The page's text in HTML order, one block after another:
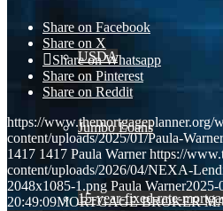
USDA
Jumbo Loans
15-year-fixed-rate-
Share on Facebook
Share on X
Share on Whatsapp
Share on Pinterest
Share on Reddit
https://www.themortgageplanner.org/
content/uploads/2025/01/Paula-
1417 1417 Paula Warner https://
content/uploads/2026/04/NEXA-
2048x1085-1.png Paula Warner2025-
20:49:09MORTGAGE BROKER